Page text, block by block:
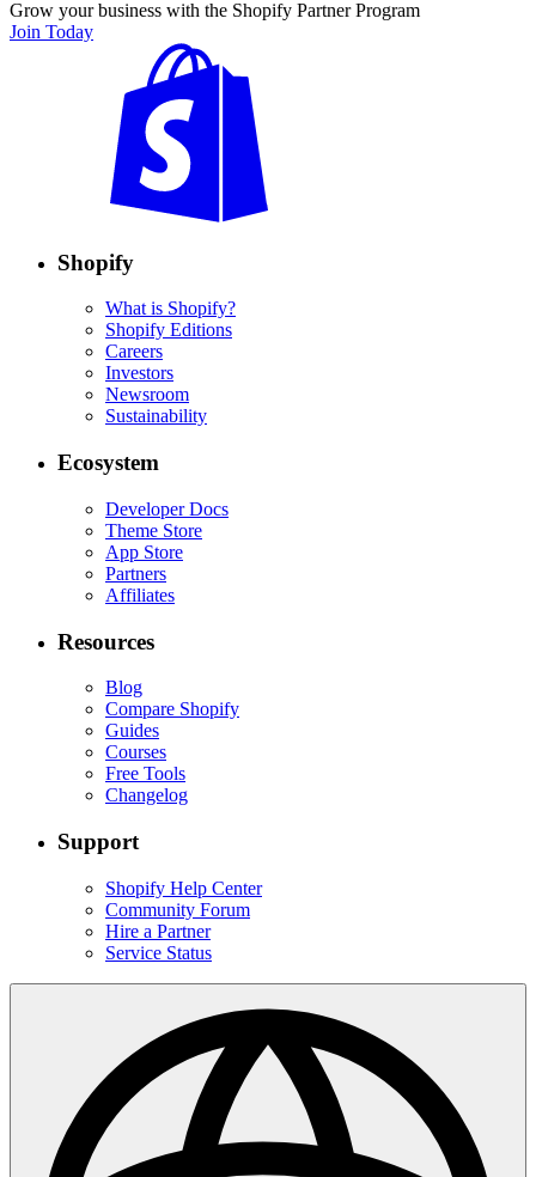
Grow your business with the Shopify Partner Program
Join Today
Shopify
What is Shopify?
Shopify Editions
Careers
Investors
Newsroom
Sustainability
Ecosystem
Developer Docs
Theme Store
App Store
Partners
Affiliates
Resources
Blog
Compare Shopify
Guides
Courses
Free Tools
Changelog
Support
Shopify Help Center
Community Forum
Hire a Partner
Service Status